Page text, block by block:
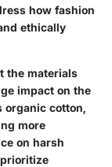
how fashion
ethically
the materials
impact on the
organic cotton,
more
on harsh